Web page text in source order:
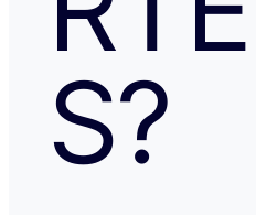
S?